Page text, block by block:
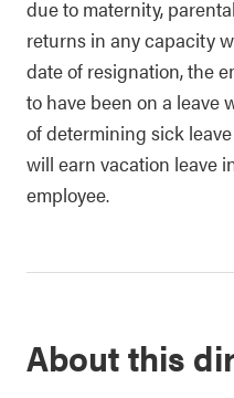
due to maternity,
returns in any capacity
date of resignation, the
to have been on a leave
of determining sick
will earn vacation leave
employee.
About this